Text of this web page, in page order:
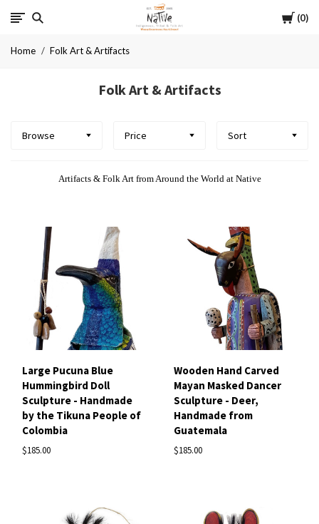
Cart
0
Native
Home Folk Art & Artifacts
Folk Art & Artifacts
Browse Price Sort
Artifacts & Folk Art from Around the World at Native
Large Pucuna Blue
Hummingbird Doll
Sculpture - Handmade
by the Tikuna People of
Colombia
$185.00
Wooden Hand Carved
Mayan Masked Dancer
Sculpture - Deer,
Handmade from
Guatemala
$185.00